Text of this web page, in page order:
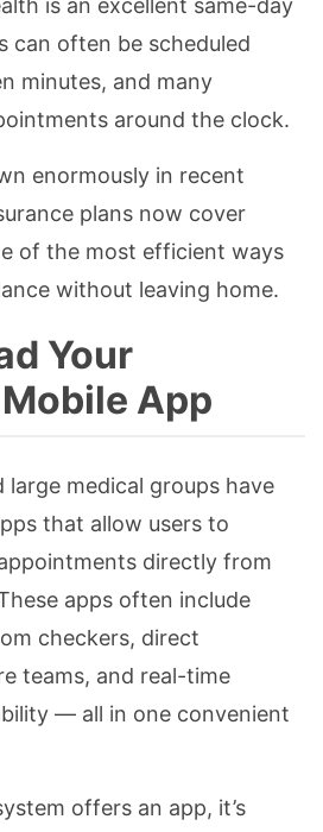
is an excellent same-day
can often be scheduled
minutes, and many
around the clock.
enormously in recent
plans now cover
of the most efficient ways
without leaving home.
Your
App
large medical groups have
that allow users to
directly from
apps often include
checkers, direct
teams, and real-time
— all in one convenient
offers an app, it’s